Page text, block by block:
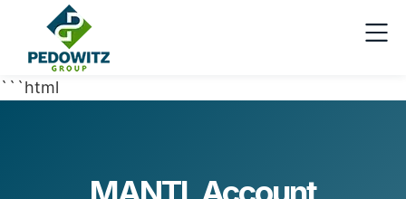
```html